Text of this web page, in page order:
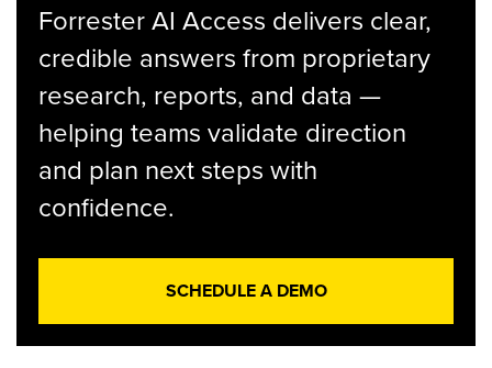
Forrester AI Access delivers clear,
credible answers from proprietary
research, reports, and data —
helping teams validate direction
and plan next steps with
confidence.
SCHEDULE A DEMO